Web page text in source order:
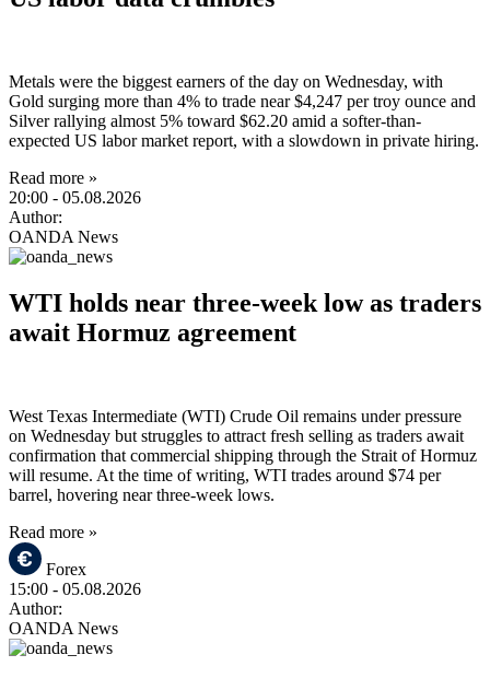
Metals were the biggest earners of the day on Wednesday, with
Gold surging more than 4% to trade near $4,247 per troy ounce and
Silver rallying almost 5% toward $62.20 amid a softer-than-
expected US labor market report, with a slowdown in private hiring.
Read more »
20:00 - 05.08.2026
Author:
OANDA News
WTI holds near three-week low as traders
await Hormuz agreement
West Texas Intermediate (WTI) Crude Oil remains under pressure
on Wednesday but struggles to attract fresh selling as traders await
confirmation that commercial shipping through the Strait of Hormuz
will resume. At the time of writing, WTI trades around $74 per
barrel, hovering near three-week lows.
Read more »
Forex
15:00 - 05.08.2026
Author:
OANDA News